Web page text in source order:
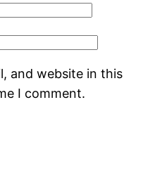
and website in this
I comment.